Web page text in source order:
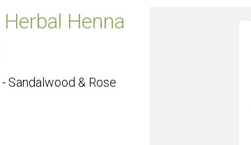
Henna
Sandalwood & Rose